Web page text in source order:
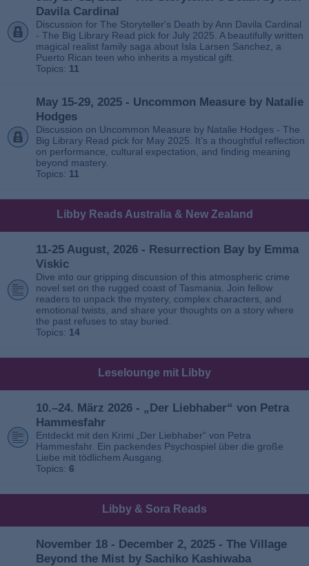
Davila Cardinal
Discussion for The Storyteller's Death by Ann Davila Cardinal
- The Big Library Read pick for July 2025. A beautifully written
magical realist family saga about Isla Larsen Sanchez, a
Puerto Rican teen who inherits a mystical gift.
Topics: 11
May 15-29, 2025 - Uncommon Measure by Natalie
Hodges
Discussion on Uncommon Measure by Natalie Hodges - The
Big Library Read pick for May 2025. It’s a thoughtful reflection
on performance, cultural expectation, and finding meaning
beyond mastery.
Topics: 11
Libby Reads Australia & New Zealand
11-25 August, 2026 - Resurrection Bay by Emma
Viskic
Dive into our gripping discussion of this atmospheric crime
novel set on the rugged coast of Tasmania. Join fellow
readers to unpack the mystery, complex characters, and
emotional twists, and share your thoughts on a story where
the past refuses to stay buried.
Topics: 14
Leselounge mit Libby
10.–24. März 2026 - „Der Liebhaber“ von Petra
Hammesfahr
Entdeckt mit den Krimi „Der Liebhaber“ von Petra
Hammesfahr. Ein packendes Psychospiel über die große
Liebe mit tödlichem Ausgang.
Topics: 6
Libby & Sora Reads
November 18 - December 2, 2025 - The Village
Beyond the Mist by Sachiko Kashiwaba